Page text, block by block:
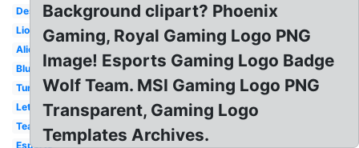
Design
Lion
Alienware
Blue
Turtle
Letter
Team
Esports
Background clipart? Phoenix
Gaming, Royal Gaming Logo PNG
Image! Esports Gaming Logo Badge
Wolf Team. MSI Gaming Logo PNG
Transparent, Gaming Logo
Templates Archives.